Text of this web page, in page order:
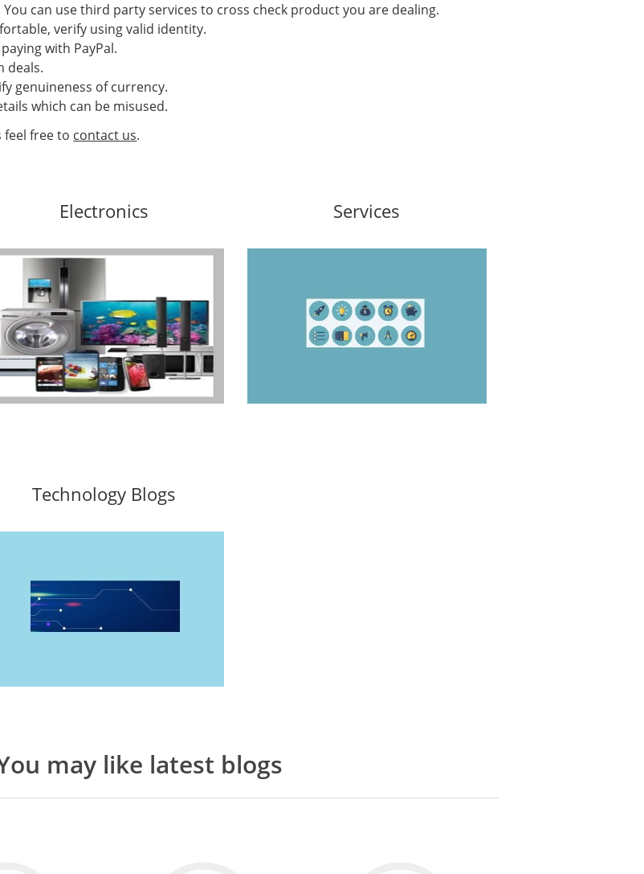
can use third party services to cross check product you are dealing.
verify using valid identity.
with PayPal.
deals.
genuineness of currency.
which can be misused.
feel free to contact us.
Electronics Services
Technology Blogs
may like latest blogs